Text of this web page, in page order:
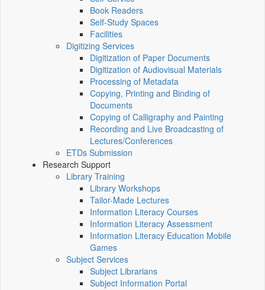
Book Readers
Self-Study Spaces
Facilities
Digitizing Services
Digitization of Paper Documents
Digitization of Audiovisual Materials
Processing of Metadata
Copying, Printing and Binding of
Documents
Copying of Calligraphy and Painting
Recording and Live Broadcasting of
Lectures/Conferences
ETDs Submission
Research Support
Library Training
Library Workshops
Tailor-Made Lectures
Information Literacy Courses
Information Literacy Assessment
Information Literacy Education Mobile
Games
Subject Services
Subject Librarians
Subject Information Portal